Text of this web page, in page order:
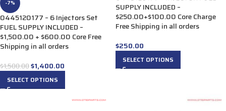
-7%
0445120177 – 6 Injectors Set
FUEL SUPPLY INCLUDED –
$1,500.00 + $600.00 Core Free
Shipping in all orders
$1,500.00$1,400.00
SELECT OPTIONS
SUPPLY INCLUDED –
$250.00+$100.00 Core Charge
Free Shipping in all orders
$250.00
SELECT OPTIONS